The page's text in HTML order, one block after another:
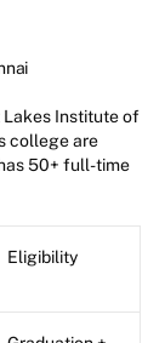
Lakes Institute of
college are
50+ full-time
Eligibility